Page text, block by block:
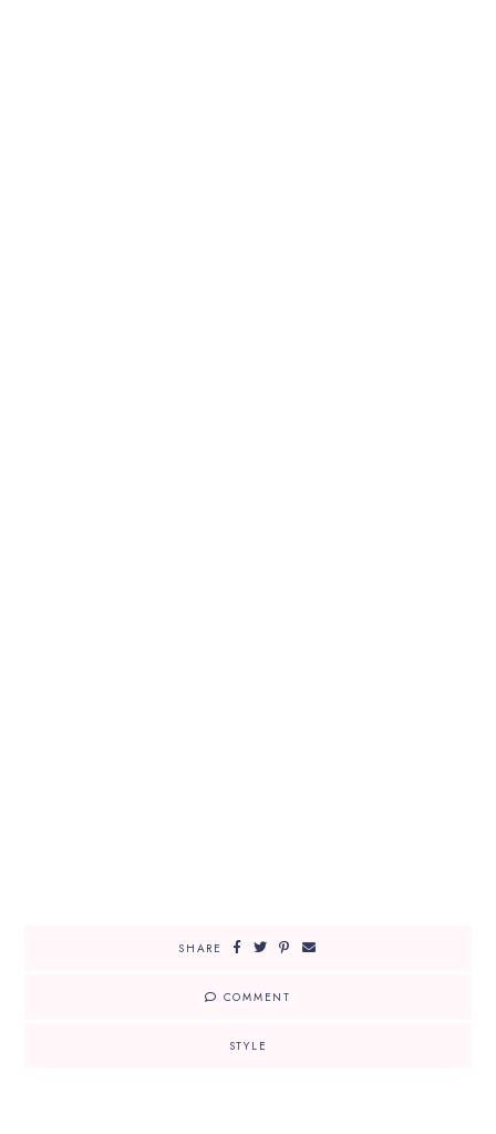
SHARE
COMMENT
STYLE